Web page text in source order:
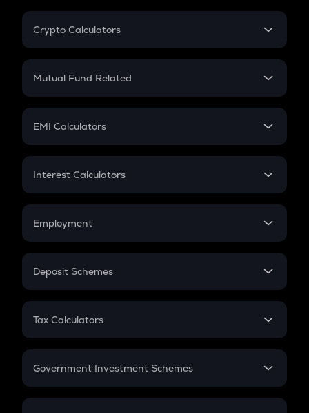
Crypto Calculators
Crypto SIP Calculator
Crypto Futures
Mutual Fund Related
Mutual Fund
EMI Calculators
EMI
Credit Card EMI
Interest Calculators
Compound Interest
Employment
In-Hand Salary
PPF
Gratuity
Retirement
Deposit Schemes
FD
Tax Calculators
GST
Government Investment Schemes
Sukanya Samriddhu Yojana